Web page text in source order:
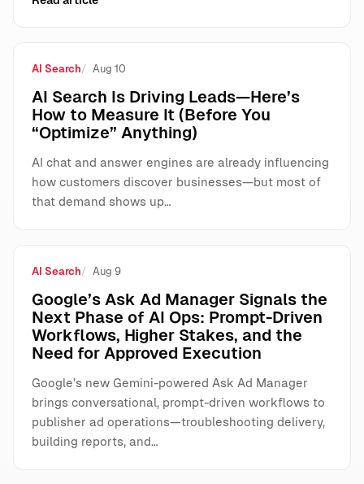
AI Search Aug 10
AI Search Is Driving Leads—Here’s
How to Measure It (Before You
“Optimize” Anything)
AI chat and answer engines are already influencing
how customers discover businesses—but most of
that demand shows up…
AI Search Aug 9
Google’s Ask Ad Manager Signals the
Next Phase of AI Ops: Prompt-Driven
Workflows, Higher Stakes, and the
Need for Approved Execution
Google’s new Gemini-powered Ask Ad Manager
brings conversational, prompt-driven workflows to
publisher ad operations—troubleshooting delivery,
building reports, and…